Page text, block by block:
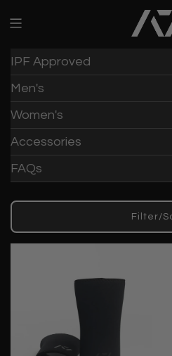
IPF Approved
Men's
Women's
Accessories
FAQs
Filter/